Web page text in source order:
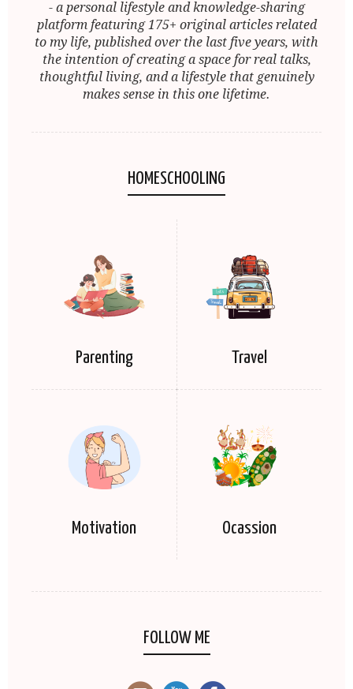
- a personal lifestyle and knowledge-sharing
platform featuring 175+ original articles related
to my life, published over the last five years, with
the intention of creating a space for real talks,
thoughtful living, and a lifestyle that genuinely
makes sense in this one lifetime.
HOMESCHOOLING
Parenting Travel
Motivation Ocassion
FOLLOW ME